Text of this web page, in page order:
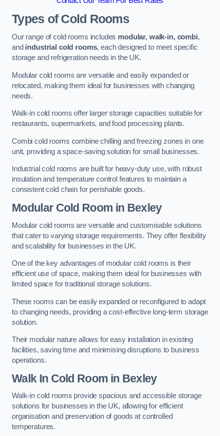
Types of Cold Rooms
Our range of cold rooms includes modular, walk-in, combi,
and industrial cold rooms, each designed to meet specific
storage and refrigeration needs in the UK.
Modular cold rooms are versatile and easily expanded or
relocated, making them ideal for businesses with changing
needs.
Walk-in cold rooms offer larger storage capacities suitable for
restaurants, supermarkets, and food processing plants.
Combi cold rooms combine chilling and freezing zones in one
unit, providing a space-saving solution for small businesses.
Industrial cold rooms are built for heavy-duty use, with robust
insulation and temperature control features to maintain a
consistent cold chain for perishable goods.
Modular Cold Room in Bexley
Modular cold rooms are versatile and customisable solutions
that cater to varying storage requirements. They offer flexibility
and scalability for businesses in the UK.
One of the key advantages of modular cold rooms is their
efficient use of space, making them ideal for businesses with
limited space for traditional storage solutions.
These rooms can be easily expanded or reconfigured to adapt
to changing needs, providing a cost-effective long-term storage
solution.
Their modular nature allows for easy installation in existing
facilities, saving time and minimising disruptions to business
operations.
Walk In Cold Room in Bexley
Walk-in cold rooms provide spacious and accessible storage
solutions for businesses in the UK, allowing for efficient
organisation and preservation of goods at controlled
temperatures.